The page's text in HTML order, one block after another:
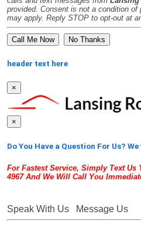
provided. Consent is not a condition
may apply. Reply STOP to opt-out at
No Thanks
header text here
×
×
Do You Have a Question For Us?
For Fastest Service, Simply Text Us
4967 And We Will Call You
Speak With Us Message Us